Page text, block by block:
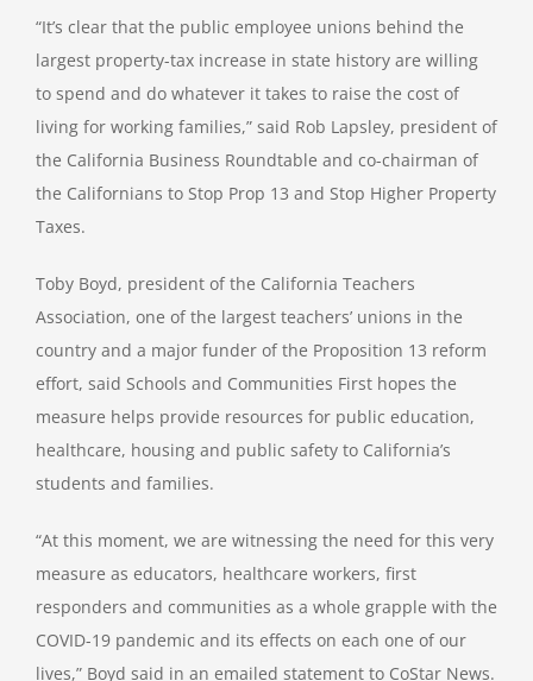
“It’s clear that the public employee unions behind the
largest property-tax increase in state history are willing
to spend and do whatever it takes to raise the cost of
living for working families,” said Rob Lapsley, president of
the California Business Roundtable and co-chairman of
the Californians to Stop Prop 13 and Stop Higher Property
Taxes.
Toby Boyd, president of the California Teachers
Association, one of the largest teachers’ unions in the
country and a major funder of the Proposition 13 reform
effort, said Schools and Communities First hopes the
measure helps provide resources for public education,
healthcare, housing and public safety to California’s
students and families.
“At this moment, we are witnessing the need for this very
measure as educators, healthcare workers, first
responders and communities as a whole grapple with the
COVID-19 pandemic and its effects on each one of our
lives,” Boyd said in an emailed statement to CoStar News.